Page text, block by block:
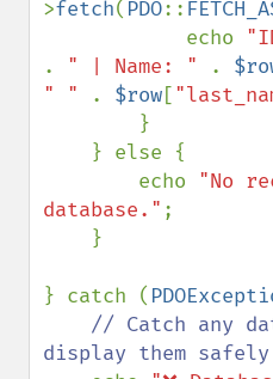
>fetch( PDO::
            echo
. " | Name: " .
" "
. $row[
        echo
"No
database." ;
} catch (
// Catch any
display them safely